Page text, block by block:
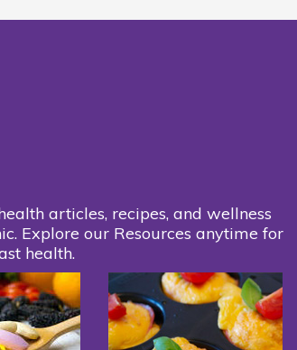
articles, recipes, and wellness
Explore our Resources anytime for
health.